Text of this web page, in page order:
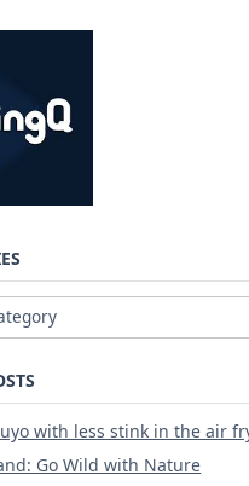
with less stink in the air
Go Wild with Nature